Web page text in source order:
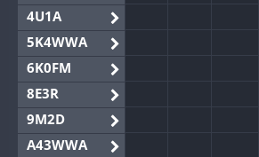
4U1A
5K4WWA
6K0FM
8E3R
9M2D
A43WWA